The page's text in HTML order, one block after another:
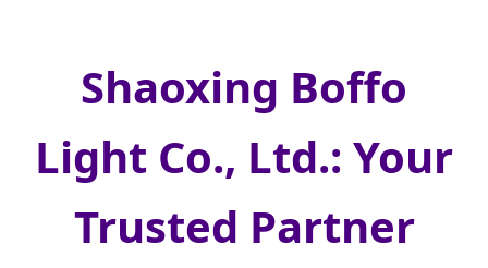
Shaoxing Boffo
Light Co., Ltd.: Your
Trusted Partner